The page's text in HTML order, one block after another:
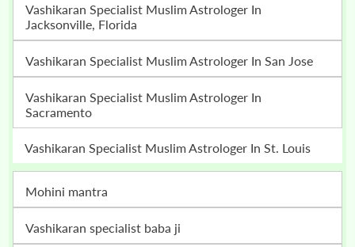
Vashikaran Specialist Muslim Astrologer In
Jacksonville, Florida
Vashikaran Specialist Muslim Astrologer In San Jose
Vashikaran Specialist Muslim Astrologer In
Sacramento
Vashikaran Specialist Muslim Astrologer In St. Louis
mohini mantra
vashikaran specialist baba ji